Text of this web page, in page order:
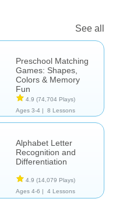
See all
Preschool Matching
Games: Shapes,
Colors & Memory
Fun
4.9 (74,704 Plays)
Ages 3-4 |
8 Lessons
Alphabet Letter
Recognition and
Differentiation
4.9 (14,079 Plays)
Ages 4-6 |
4 Lessons